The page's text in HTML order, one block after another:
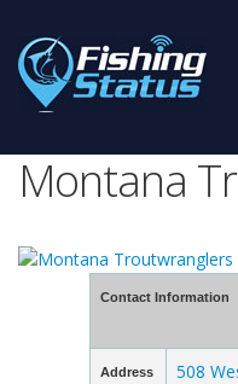
Montana
Contact Information
Address
508